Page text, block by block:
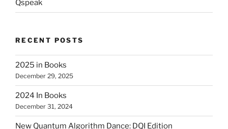
Qspeak
RECENT POSTS
2025 in Books
December 29, 2025
2024 In Books
December 31, 2024
New Quantum Algorithm Dance: DQI Edition